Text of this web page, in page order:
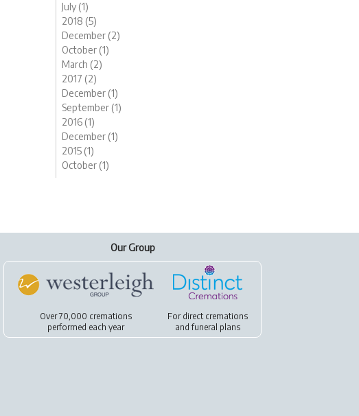
July (1)
2018 (5)
December (2)
October (1)
March (2)
2017 (2)
December (1)
September (1)
2016 (1)
December (1)
2015 (1)
October (1)
Our Group
Over 70,000 cremations
performed each year
For direct cremations
andfuneral plans